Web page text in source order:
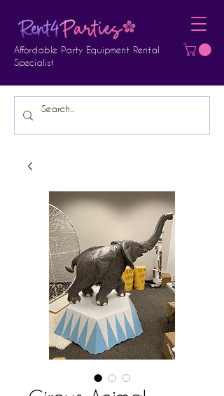
Affordable Party Equipment Rental
Specialist